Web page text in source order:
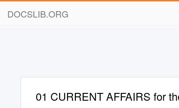
DOCSLIB.ORG
01 CURRENT AFFAIRS for